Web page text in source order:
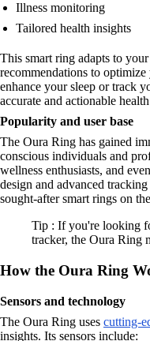
Illness monitoring
Tailored health insights
This smart ring adapts to
recommendations to
enhance your sleep or track
accurate and actionable
Popularity and user base
The Oura Ring has gained
conscious individuals and
wellness enthusiasts, and
design and advanced
sought-after smart rings on
Tip : If you're looking
tracker, the Oura Ring
How the Oura Ring
Sensors and technology
The Oura Ring uses cutting-
insights. Its sensors include: